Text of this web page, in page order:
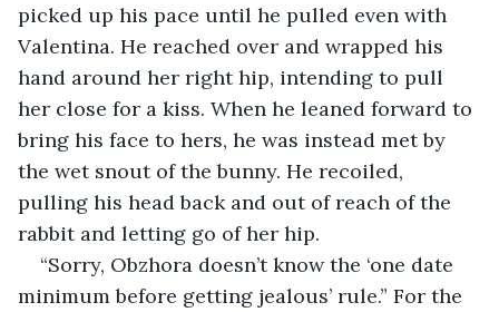
picked up his pace until he pulled even with
Valentina. He reached over and wrapped his
hand around her right hip, intending to pull
her close for a kiss. When he leaned forward to
bring his face to hers, he was instead met by
the wet snout of the bunny. He recoiled,
pulling his head back and out of reach of the
rabbit and letting go of her hip.
“Sorry, Obzhora doesn’t know the ‘one date
minimum before getting jealous’ rule.” For the